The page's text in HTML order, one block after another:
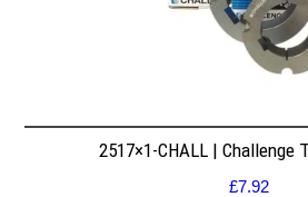
2517×1-CHALL | Challenge
£7.92